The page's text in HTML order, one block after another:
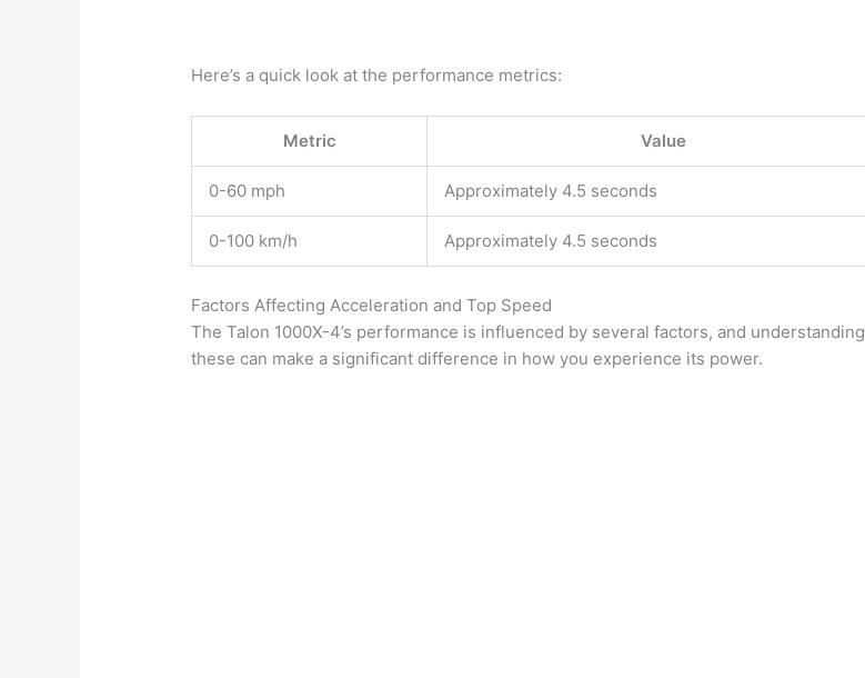
Here’s a quick look at the performance metrics:
Metric Value
0-60 mph Approximately 4.5 seconds
0-100 km/h Approximately 4.5 seconds
Factors Affecting Acceleration and Top Speed
The Talon 1000X-4’s performance is influenced by several factors, and understanding
these can make a significant difference in how you experience its power.